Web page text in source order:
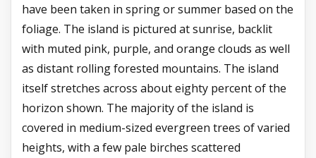
have been taken in spring or summer based on the
foliage. The island is pictured at sunrise, backlit
with muted pink, purple, and orange clouds as well
as distant rolling forested mountains. The island
itself stretches across about eighty percent of the
horizon shown. The majority of the island is
covered in medium-sized evergreen trees of varied
heights, with a few pale birches scattered